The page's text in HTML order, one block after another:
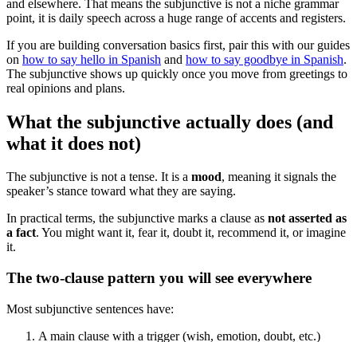
and elsewhere. That means the subjunctive is not a niche grammar
point, it is daily speech across a huge range of accents and registers.
If you are building conversation basics first, pair this with our guides
on how to say hello in Spanish and how to say goodbye in Spanish.
The subjunctive shows up quickly once you move from greetings to
real opinions and plans.
What the subjunctive actually does (and
what it does not)
The subjunctive is not a tense. It is a mood, meaning it signals the
speaker’s stance toward what they are saying.
In practical terms, the subjunctive marks a clause as not asserted as
a fact. You might want it, fear it, doubt it, recommend it, or imagine
it.
The two-clause pattern you will see everywhere
Most subjunctive sentences have:
A main clause with a trigger (wish, emotion, doubt, etc.)